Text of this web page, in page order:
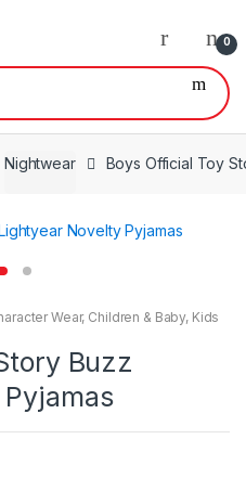
0
Nightwear Boys Official Toy
Wear, Children & Baby, Kids
Buzz